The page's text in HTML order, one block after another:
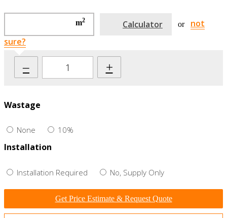
m2 Calculator or
not
sure?
– +
Wastage
None 10%
Installation
Installation Required No, Supply Only
Get Price Estimate & Request Quote